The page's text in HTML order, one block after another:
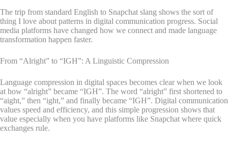
The trip from standard English to Snapchat slang shows the sort of
thing I love about patterns in digital communication progress. Social
media platforms have changed how we connect and made language
transformation happen faster.
From “Alright” to “IGH”: A Linguistic Compression
Language compression in digital spaces becomes clear when we look
at how “alright” became “IGH”. The word “alright” first shortened to
“aight,” then “ight,” and finally became “IGH”. Digital communication
values speed and efficiency, and this simple progression shows that
value especially when you have platforms like Snapchat where quick
exchanges rule.